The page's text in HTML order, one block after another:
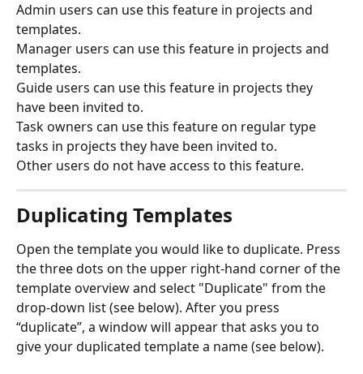
Admin users can use this feature in projects and
templates.
Manager users can use this feature in projects and
templates.
Guide users can use this feature in projects they
have been invited to.
Task owners can use this feature on regular type
tasks in projects they have been invited to.
Other users do not have access to this feature.
Duplicating Templates
Open the template you would like to duplicate. Press
the three dots on the upper right-hand corner of the
template overview and select "Duplicate" from the
drop-down list (see below). After you press
“duplicate”, a window will appear that asks you to
give your duplicated template a name (see below).